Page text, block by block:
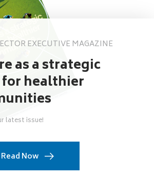
EXECUTIVE MAGAZINE
as a strategic
for healthier
latest issue!
Read Now